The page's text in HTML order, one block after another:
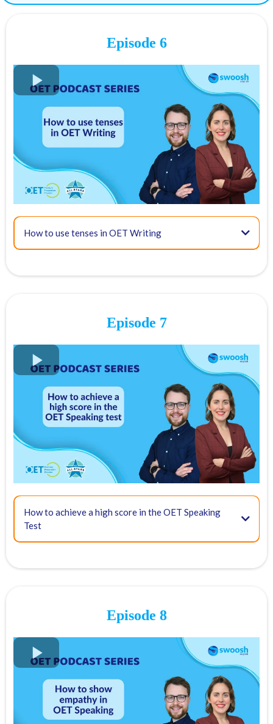
19:18 - Expanding the case notes in your letter
Answer with articles:
Tip 1 - Add articles to the case notes!
Tip 2 - Connectors in OET writing
Tip 3 - Create a sample letter under timed conditions like in the OET
Episode 6
How to use tenses in OET Writing
FREE OET Masterclass
Register for ourFREE OET Masterclass
here
Spots are limited so don't miss out!
Key times for our top tips:
Present Perfect Tense
Episode 7
How to achieve a high score in the OET Speaking
Test
FREE OET Masterclass
Episode 8